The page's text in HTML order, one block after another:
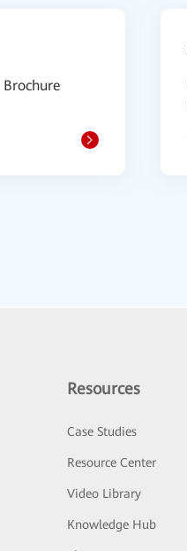
Resources
Case Studies
Resource Center
Video Library
Knowledge Hub